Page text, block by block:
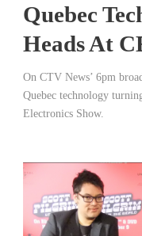
Quebec
Heads At
On CTV News’ 6pm
Quebec technology
Electronics Show.